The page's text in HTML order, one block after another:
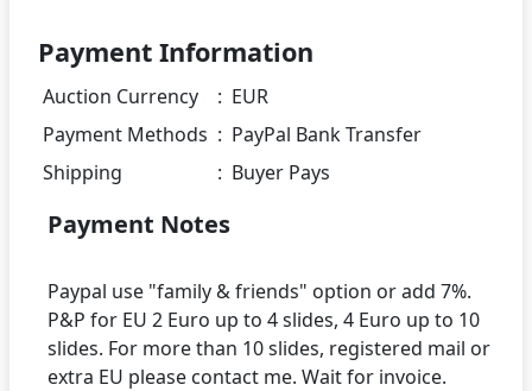
Payment Information
Auction Currency : EUR
Payment Methods : PayPal Bank Transfer
Shipping
: Buyer Pays
Payment Notes
Paypal use "family & friends" option or add 7%.
P&P for EU 2 Euro up to 4 slides, 4 Euro up to 10
slides. For more than 10 slides, registered mail or
extra EU please contact me. Wait for invoice.